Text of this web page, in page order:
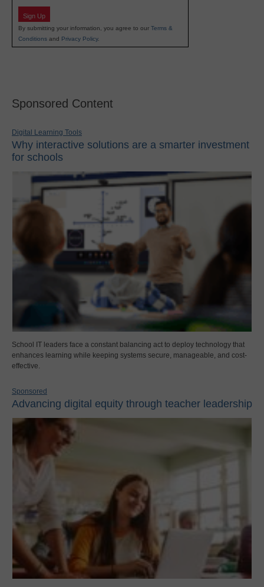
Sign Up
By submitting your information, you agree to our Terms &
Conditions and Privacy Policy.
Sponsored Content
Digital Learning Tools
Why interactive solutions are a smarter investment
for schools
School IT leaders face a constant balancing act to deploy technology that
enhances learning while keeping systems secure, manageable, and cost-
effective.
Sponsored
Advancing digital equity through teacher leadership